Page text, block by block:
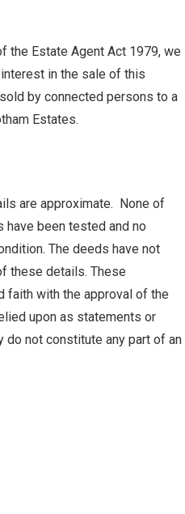
the Estate Agent Act 1979, we
in the sale of this
by connected persons to a
Estates.
are approximate. None of
been tested and no
The deeds have not
these details. These
faith with the approval of the
upon as statements or
not constitute any part of an